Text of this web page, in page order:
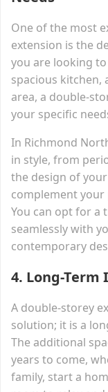
One of the most
extension is the
you are looking
spacious kitchen,
area, a double-
your specific
In Richmond
in style, from
the design of
complement your
You can opt for a
seamlessly with
contemporary
4. Long-Term
A double-storey
solution; it is a
The additional
years to come,
family, start a